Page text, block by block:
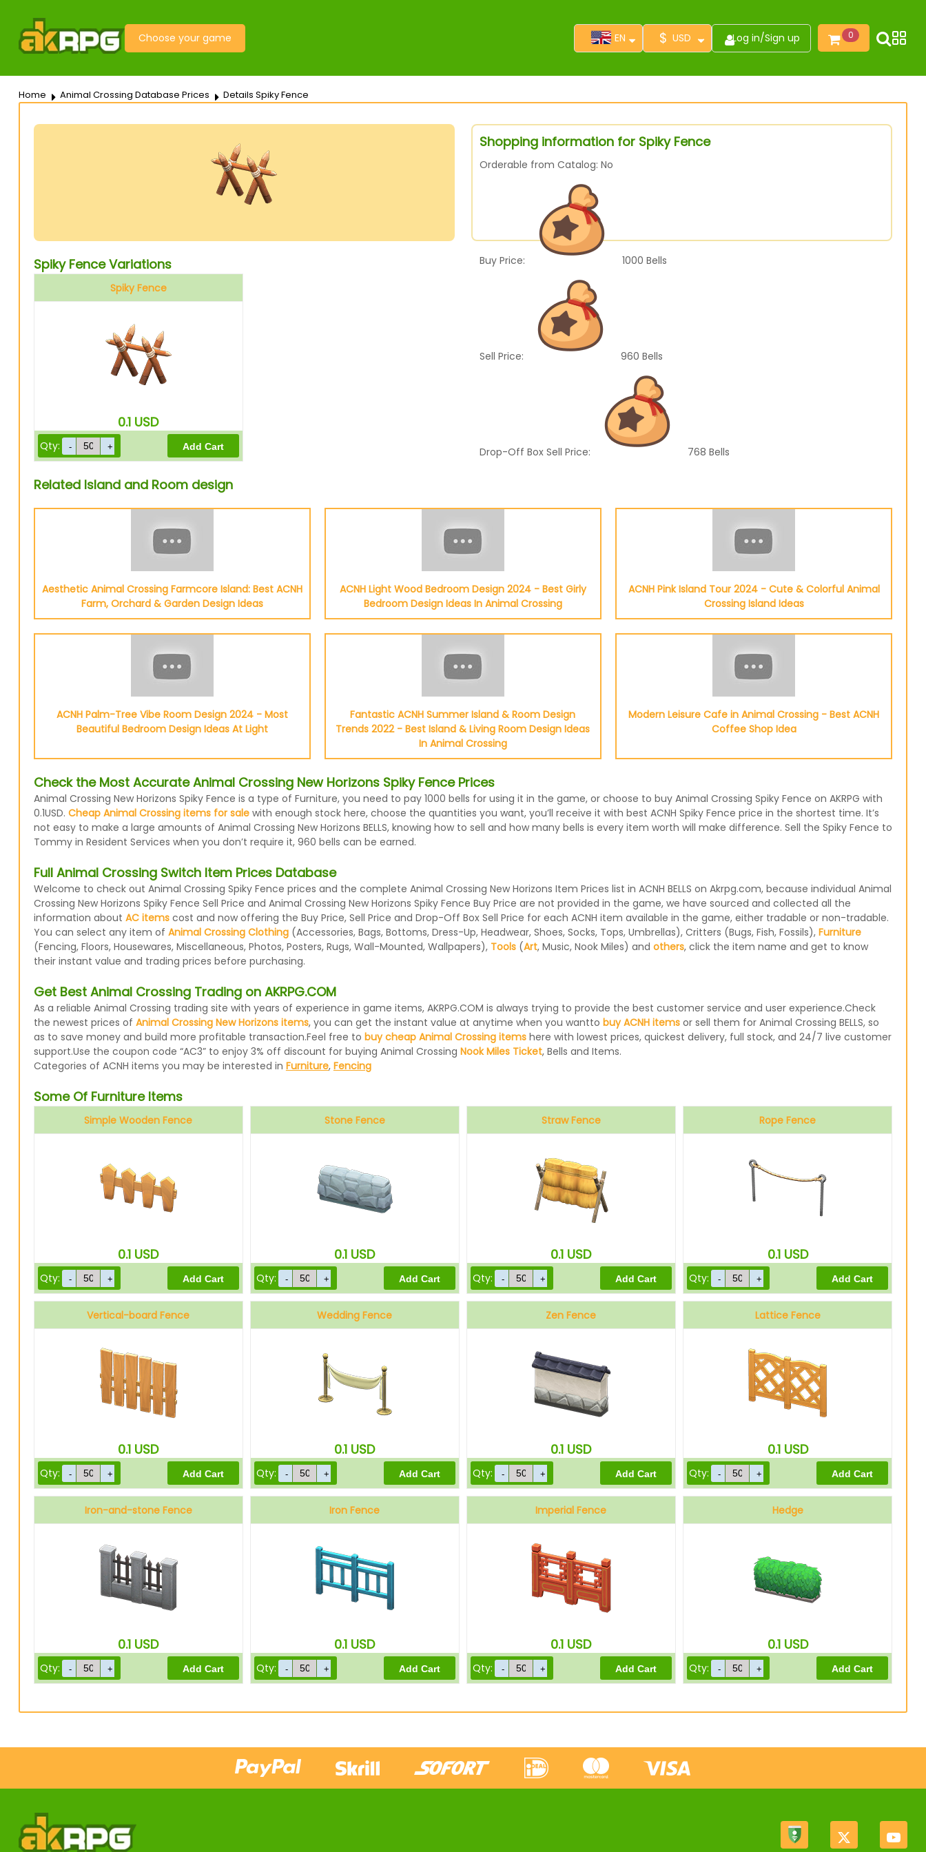
Choose your game EN $ USD Log in/Sign up 0
Home Animal Crossing Database Prices Details Spiky Fence
Shopping information for Spiky Fence
Orderable from Catalog: No
Buy Price: 1000 Bells
Sell Price: 960 Bells
Drop-Off Box Sell Price: 768 Bells
Spiky Fence Variations
Spiky Fence
0.1 USD
Qty:
Related Island and Room design
Aesthetic Animal Crossing Farmcore Island: Best ACNH
Farm, Orchard & Garden Design Ideas
ACNH Light Wood Bedroom Design 2024 - Best Girly
Bedroom Design Ideas In Animal Crossing
ACNH Pink Island Tour 2024 - Cute & Colorful Animal
Crossing Island Ideas
ACNH Palm-Tree Vibe Room Design 2024 - Most
Beautiful Bedroom Design Ideas At Light
Fantastic ACNH Summer Island & Room Design
Trends 2022 - Best Island & Living Room Design Ideas
In Animal Crossing
Modern Leisure Cafe in Animal Crossing - Best ACNH
Coffee Shop Idea
Check the Most Accurate Animal Crossing New Horizons Spiky Fence Prices
Animal Crossing New Horizons Spiky Fence is a type of Furniture, you need to pay 1000 bells for using it in the game, or choose to buy Animal Crossing Spiky Fence on AKRPG with
0.1USD. Cheap Animal Crossing items for salewith enough stock here, choose the quantities you want, you’ll receive it with best ACNH Spiky Fence price in the shortest time. It’s
not easy to make a large amounts of Animal Crossing New Horizons BELLS, knowing how to sell and how many bells is every item worth will make difference. Sell the Spiky Fence to
Tommy in Resident Services when you don’t require it, 960 bells can be earned.
Full Animal Crossing Switch Item Prices Database
Welcome to check out Animal Crossing Spiky Fence prices and the complete Animal Crossing New Horizons Item Prices list in ACNH BELLS on Akrpg.com, because individual Animal
Crossing New Horizons Spiky Fence Sell Price and Animal Crossing New Horizons Spiky Fence Buy Price are not provided in the game, we have sourced and collected all the
information about AC itemscost and now offering the Buy Price, Sell Price and Drop-Off Box Sell Price for each ACNH item available in the game, either tradable or non-tradable.
You can select any item of Animal Crossing Clothing(Accessories, Bags, Bottoms, Dress-Up, Headwear, Shoes, Socks, Tops, Umbrellas), Critters (Bugs, Fish, Fossils), Furniture
(Fencing, Floors, Housewares, Miscellaneous, Photos, Posters, Rugs, Wall-Mounted, Wallpapers), Tools(Art, Music, Nook Miles) and others, click the item name and get to know
their instant value and trading prices before purchasing.
Get Best Animal Crossing Trading on AKRPG.COM
As a reliable Animal Crossing trading site with years of experience in game items, AKRPG.COM is always trying to provide the best customer service and user experience.Check
the newest prices of Animal Crossing New Horizons items, you can get the instant value at anytime when you wantto buy ACNH itemsor sell them for Animal Crossing BELLS, so
as to save money and build more profitable transaction.Feel free to buy cheap Animal Crossing itemshere with lowest prices, quickest delivery, full stock, and 24/7 live customer
support.Use the coupon code “AC3” to enjoy 3% off discount for buying Animal Crossing Nook Miles Ticket, Bells and Items.
Categories of ACNH items you may be interested in Furniture, Fencing
Some Of Furniture Items
Simple Wooden Fence
0.1 USD
Qty:
Stone Fence
0.1 USD
Qty:
Straw Fence
0.1 USD
Qty:
Rope Fence
0.1 USD
Qty:
Vertical-board Fence
0.1 USD
Qty:
Wedding Fence
0.1 USD
Qty:
Zen Fence
0.1 USD
Qty:
Lattice Fence
0.1 USD
Qty:
Iron-and-stone Fence
0.1 USD
Qty:
Iron Fence
0.1 USD
Qty:
Imperial Fence
0.1 USD
Qty:
Hedge
0.1 USD
Qty: